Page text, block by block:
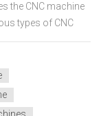
the CNC machine
types of CNC
of operation, cutting
pierce at once.